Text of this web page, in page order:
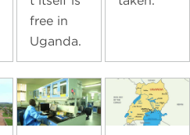
free in
Uganda.